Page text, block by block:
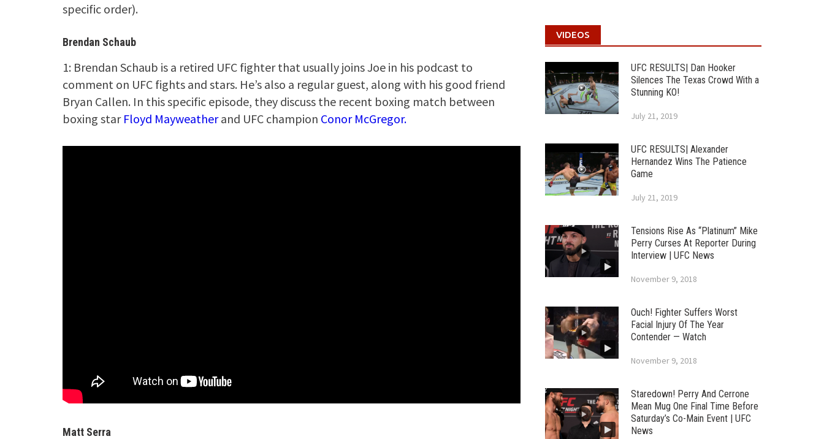
specific order).
Brendan Schaub
1: Brendan Schaub is a retired UFC fighter that usually joins Joe in his podcast to
comment on UFC fights and stars. He’s also a regular guest, along with his good friend
Bryan Callen. In this specific episode, they discuss the recent boxing match between
boxing star Floyd Mayweatherand UFC champion Conor McGregor.
Matt Serra
VIDEOS
UFC RESULTS| Dan Hooker
Silences The Texas Crowd With a
Stunning KO!
July 21, 2019
UFC RESULTS| Alexander
Hernandez Wins The Patience
Game
July 21, 2019
Tensions Rise As “Platinum” Mike
Perry Curses At Reporter During
Interview | UFC News
November 9, 2018
Ouch! Fighter Suffers Worst
Facial Injury Of The Year
Contender — Watch
November 9, 2018
Staredown! Perry And Cerrone
Mean Mug One Final Time Before
Saturday’s Co-Main Event | UFC
News